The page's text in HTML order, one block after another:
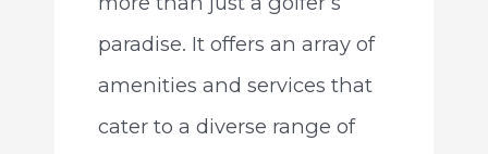
paradise. It offers an array of
amenities and services that
cater to a diverse range of